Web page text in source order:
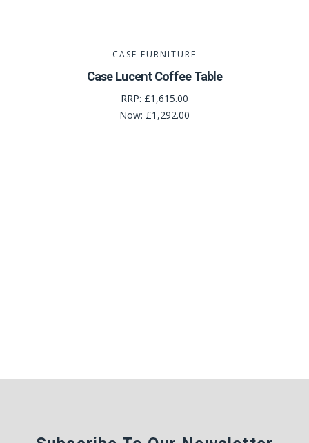
CASE FURNITURE
Case Lucent Coffee Table
RRP: £1,615.00
Now: £1,292.00